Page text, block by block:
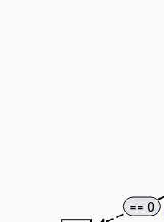
== 0